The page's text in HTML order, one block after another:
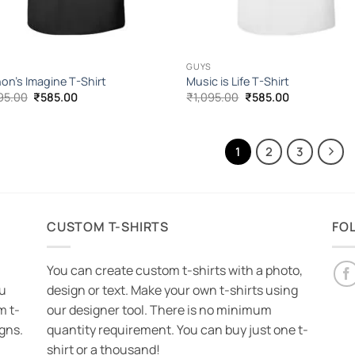
Imagine T-Shirt
Original
price
₹585.00Current
GUYS
Music is Life T-Shirt
₹1,095.00 Original
price
₹585.00Current
1 2 3
t-
CUSTOM T-SHIRTS
You can create custom t-shirts with a photo,
design or text. Make your own t-shirts using
our designer tool. There is no minimum
quantity requirement. You can buy just one t-
shirt or a thousand!